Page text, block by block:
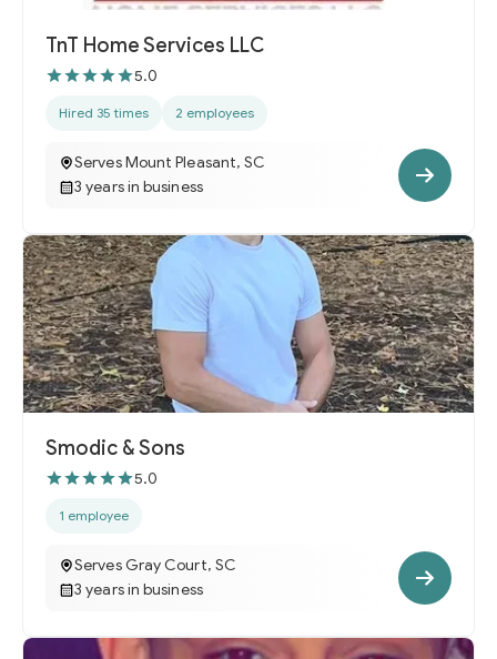
TnT Home Services LLC
5.0
Hired 35 times 2 employees
Serves Mount Pleasant, SC
3 years in business
Smodic & Sons
5.0
1 employee
Serves Gray Court, SC
3 years in business